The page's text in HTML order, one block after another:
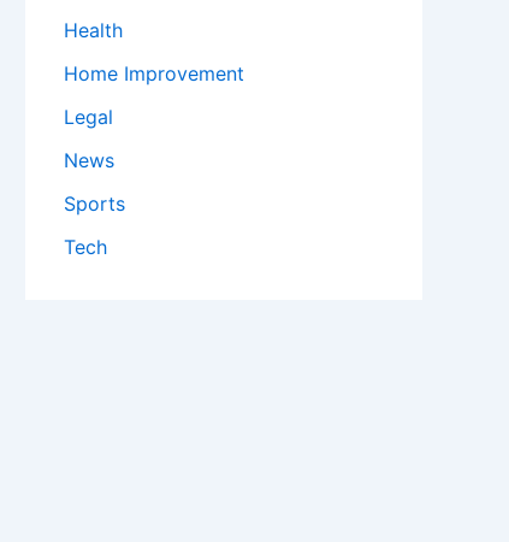
Health
Home Improvement
Legal
News
Sports
Tech